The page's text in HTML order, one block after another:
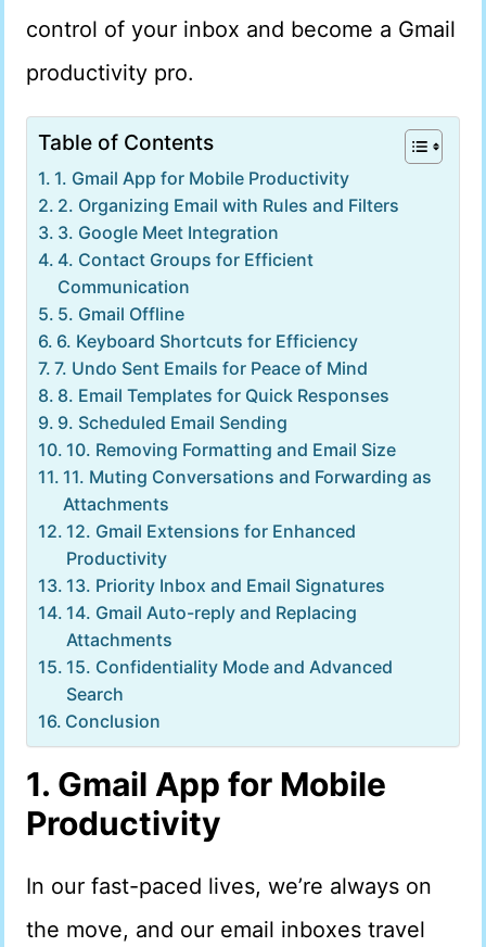
control of your inbox and become a Gmail
productivity pro.
Table of Contents
1. Gmail App for Mobile Productivity
2. Organizing Email with Rules and Filters
3. Google Meet Integration
4. Contact Groups for Efficient
Communication
5. Gmail Offline
6. Keyboard Shortcuts for Efficiency
7. Undo Sent Emails for Peace of Mind
8. Email Templates for Quick Responses
9. Scheduled Email Sending
10. Removing Formatting and Email Size
11. Muting Conversations and Forwarding as
Attachments
12. Gmail Extensions for Enhanced
Productivity
13. Priority Inbox and Email Signatures
14. Gmail Auto-reply and Replacing
Attachments
15. Confidentiality Mode and Advanced
Search
Conclusion
1. Gmail App for Mobile
Productivity
In our fast-paced lives, we’re always on
the move, and our email inboxes travel